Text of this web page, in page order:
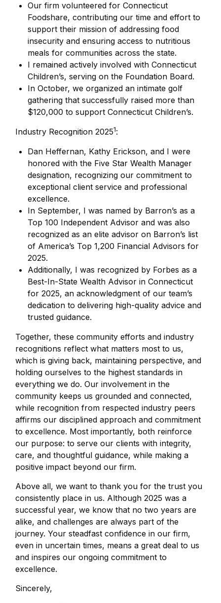
Our firm volunteered for Connecticut
Foodshare, contributing our time and effort to
support their mission of addressing food
insecurity and ensuring access to nutritious
meals for communities across the state.
I remained actively involved with Connecticut
Children’s, serving on the Foundation Board.
In October, we organized an intimate golf
gathering that successfully raised more than
$120,000 to support Connecticut Children’s.
Industry Recognition 20251:
Dan Heffernan, Kathy Erickson, and I were
honored with the Five Star Wealth Manager
designation, recognizing our commitment to
exceptional client service and professional
excellence.
In September, I was named by Barron’s as a
Top 100 Independent Advisor and was also
recognized as an elite advisor on Barron’s list
of America’s Top 1,200 Financial Advisors for
2025.
Additionally, I was recognized by Forbes as a
Best-In-State Wealth Advisor in Connecticut
for 2025, an acknowledgment of our team’s
dedication to delivering high-quality advice and
trusted guidance.
Together, these community efforts and industry
recognitions reflect what matters most to us,
which is giving back, maintaining perspective, and
holding ourselves to the highest standards in
everything we do. Our involvement in the
community keeps us grounded and connected,
while recognition from respected industry peers
affirms our disciplined approach and commitment
to excellence. Most importantly, both reinforce
our purpose: to serve our clients with integrity,
care, and thoughtful guidance, while making a
positive impact beyond our firm.
Above all, we want to thank you for the trust you
consistently place in us. Although 2025 was a
successful year, we know that no two years are
alike, and challenges are always part of the
journey. Your steadfast confidence in our firm,
even in uncertain times, means a great deal to us
and inspires our ongoing commitment to
excellence.
Sincerely,